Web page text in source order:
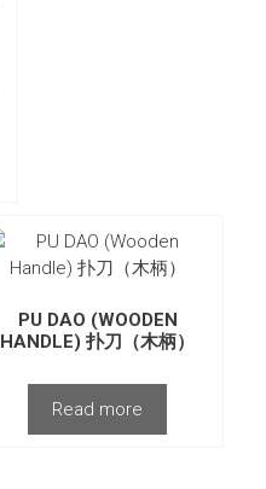
PU DAO (WOODEN
HANDLE) 扑刀（木柄）
Read more